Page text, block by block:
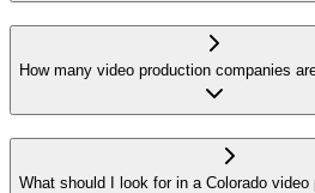
How many video production companies
What should I look for in a Colorado video